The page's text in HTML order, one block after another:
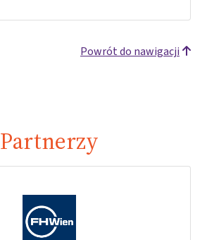
Powrót do nawigacji
Partnerzy